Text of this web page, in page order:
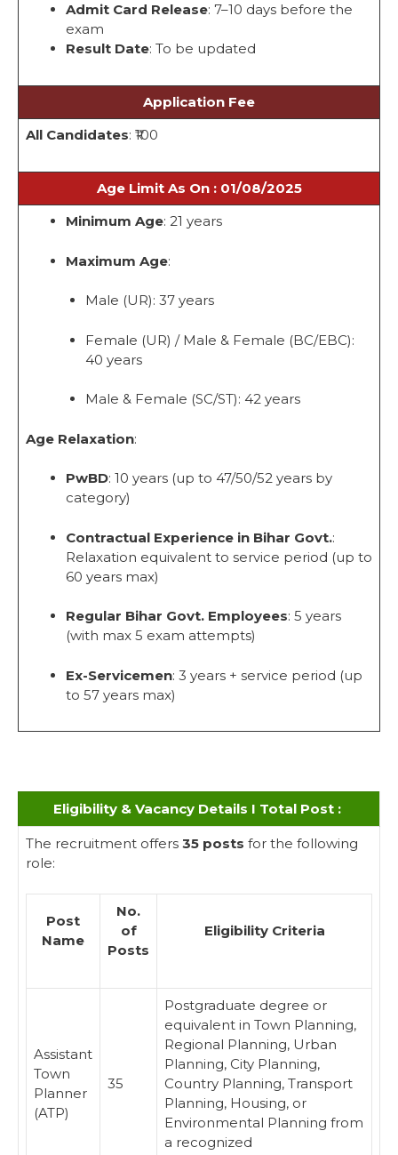
Admit Card Release: 7–10 days before the
exam
Result Date: To be updated
Application Fee
All Candidates: ₹100
Age Limit As On : 01/08/2025
Minimum Age: 21 years
Maximum Age:
Male (UR): 37 years
Female (UR) / Male & Female (BC/EBC):
40 years
Male & Female (SC/ST): 42 years
Age Relaxation:
PwBD: 10 years (up to 47/50/52 years by
category)
Contractual Experience in Bihar Govt.:
Relaxation equivalent to service period (up to
60 years max)
Regular Bihar Govt. Employees: 5 years
(with max 5 exam attempts)
Ex-Servicemen: 3 years + service period (up
to 57 years max)
Eligibility & Vacancy Details I Total Post :
The recruitment offers 35 posts for the following
role:
Post
Name
No.
of
Posts
Eligibility Criteria
Assistant
Town
Planner
(ATP)
35
Postgraduate degree or
equivalent in Town Planning,
Regional Planning, Urban
Planning, City Planning,
Country Planning, Transport
Planning, Housing, or
Environmental Planning from
a recognized